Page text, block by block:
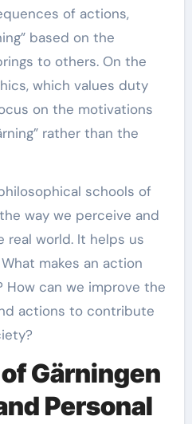
of actions,
based on the
to others. On the
which values duty
on the motivations
rather than the
schools of
way we perceive and
real world. It helps us
makes an action
How can we improve the
actions to contribute
Gärningen
Personal